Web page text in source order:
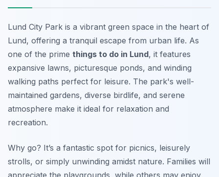
Lund City Park is a vibrant green space in the heart of
Lund, offering a tranquil escape from urban life. As
one of the prime things to do in Lund, it features
expansive lawns, picturesque ponds, and winding
walking paths perfect for leisure. The park's well-
maintained gardens, diverse birdlife, and serene
atmosphere make it ideal for relaxation and
recreation.
Why go? It’s a fantastic spot for picnics, leisurely
strolls, or simply unwinding amidst nature. Families will